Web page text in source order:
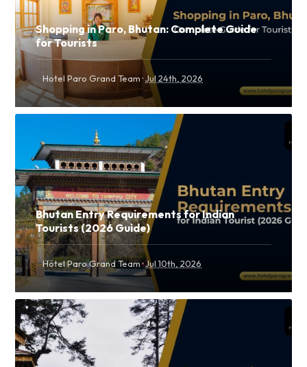
Shopping in Paro, Bhutan: Complete Guide
for Tourists
Hotel Paro Grand Team ·Jul 24th, 2026
Bhutan Entry Requirements for Indian
Tourists (2026 Guide)
Hotel Paro Grand Team ·Jul 10th, 2026